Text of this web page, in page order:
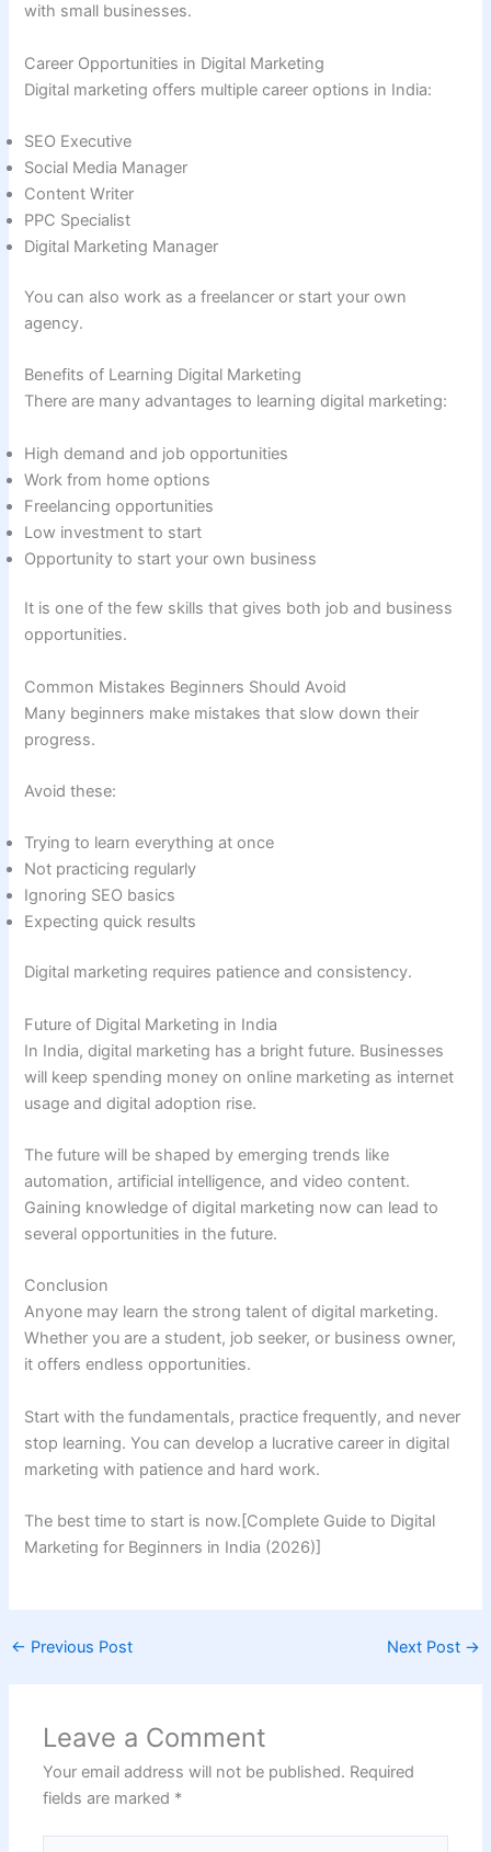
with small businesses.
Career Opportunities in Digital Marketing
Digital marketing offers multiple career options in India:
SEO Executive
Social Media Manager
Content Writer
PPC Specialist
Digital Marketing Manager
You can also work as a freelancer or start your own
agency.
Benefits of Learning Digital Marketing
There are many advantages to learning digital marketing:
High demand and job opportunities
Work from home options
Freelancing opportunities
Low investment to start
Opportunity to start your own business
It is one of the few skills that gives both job and business
opportunities.
Common Mistakes Beginners Should Avoid
Many beginners make mistakes that slow down their
progress.
Avoid these:
Trying to learn everything at once
Not practicing regularly
Ignoring SEO basics
Expecting quick results
Digital marketing requires patience and consistency.
Future of Digital Marketing in India
In India, digital marketing has a bright future. Businesses
will keep spending money on online marketing as internet
usage and digital adoption rise.
The future will be shaped by emerging trends like
automation, artificial intelligence, and video content.
Gaining knowledge of digital marketing now can lead to
several opportunities in the future.
Conclusion
Anyone may learn the strong talent of digital marketing.
Whether you are a student, job seeker, or business owner,
it offers endless opportunities.
Start with the fundamentals, practice frequently, and never
stop learning. You can develop a lucrative career in digital
marketing with patience and hard work.
The best time to start is now.[Complete Guide to Digital
Marketing for Beginners in India (2026)]
← Previous Post Next Post →
Leave a Comment
Your email address will not be published. Required
fields are marked *